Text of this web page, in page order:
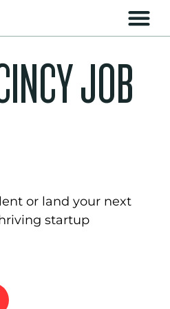
JOB
or land your next
startup